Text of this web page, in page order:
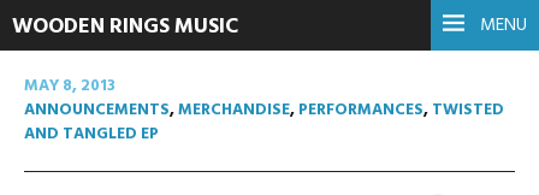
MENU
WOODEN RINGS MUSIC
MAY 8, 2013
ANNOUNCEMENTS,MERCHANDISE,PERFORMANCES,TWISTED
AND TANGLED EP